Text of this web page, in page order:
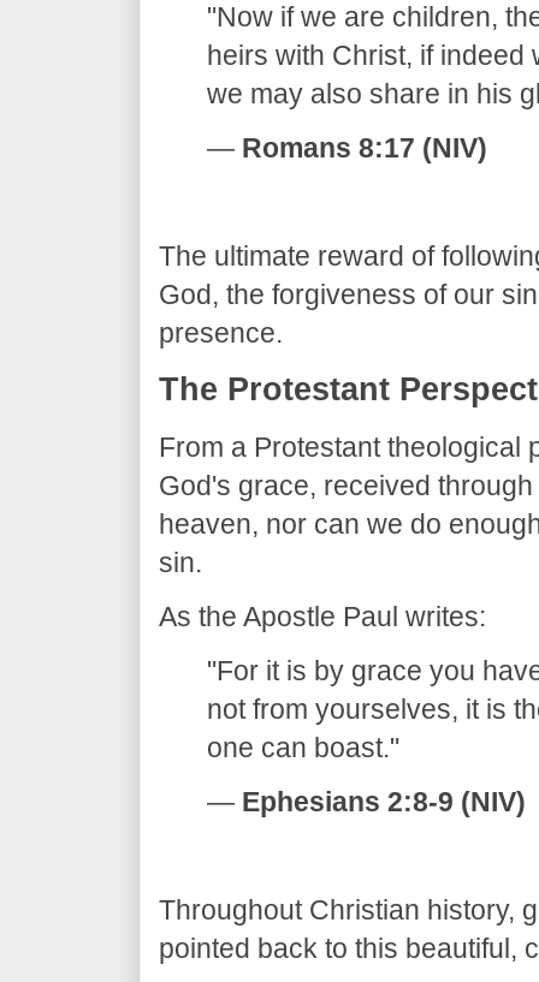
​"Now if we are children,
heirs with Christ, if
we may also share in his
— Romans 8:17 (NIV)
​The ultimate reward of
God, the forgiveness of our
presence.
​The Protestant
​From a Protestant theological
God's grace, received
heaven, nor can we do
sin.
​As the Apostle Paul writes:
​"For it is by grace you
not from yourselves, it is
one can boast."
— Ephesians 2:8-9 (NIV)
​Throughout Christian history,
pointed back to this beautiful,